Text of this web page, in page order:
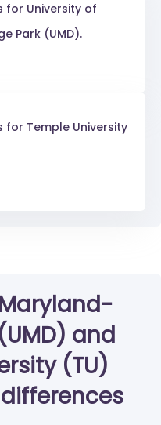
for University of
Park (UMD).
for Temple University
and
(TU)